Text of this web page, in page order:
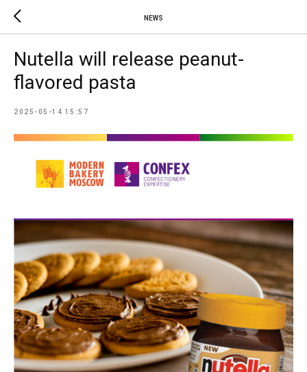
NEWS
Nutella will release peanut-
flavored pasta
2025-05-14 15:57